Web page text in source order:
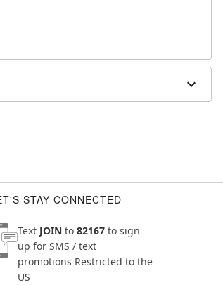
STAY CONNECTED
Text JOIN to 82167 to sign
up for SMS / text
promotions Restricted to the
US